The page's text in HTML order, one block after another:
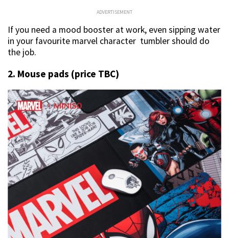
ADVERTISEMENT
If you need a mood booster at work, even sipping water
in your favourite marvel character tumbler should do
the job.
2. Mouse pads (price TBC)